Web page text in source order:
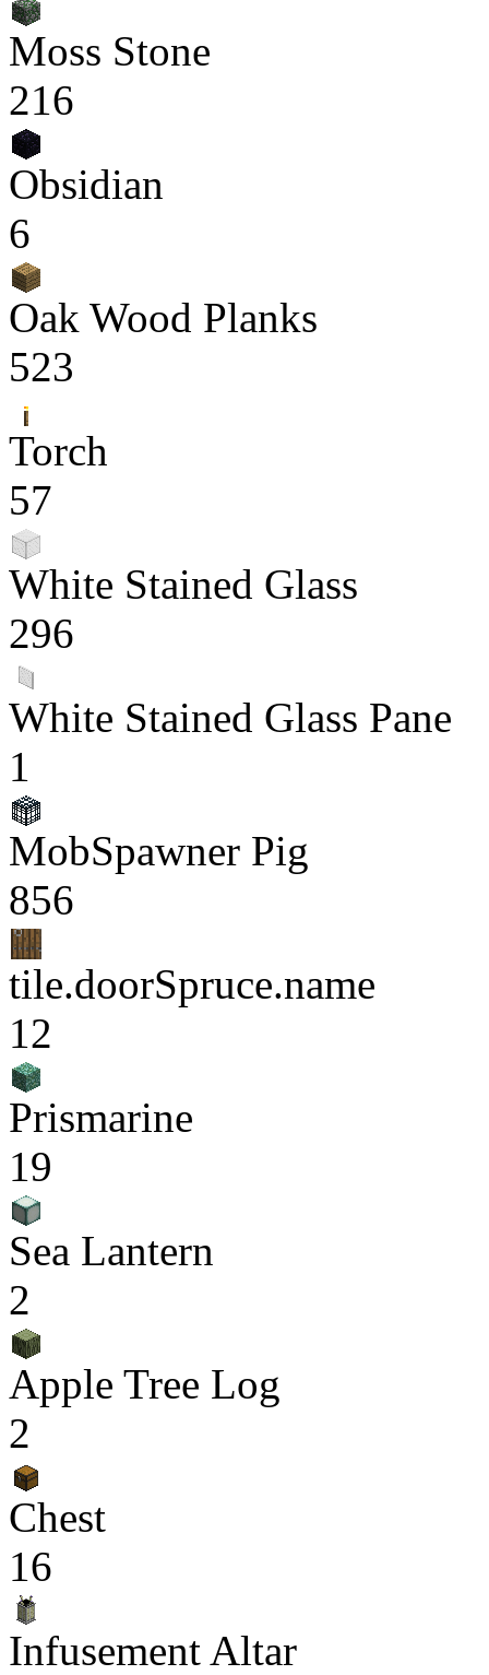
Moss Stone
216
Obsidian
6
Oak Wood Planks
523
Torch
57
White Stained Glass
296
White Stained Glass Pane
1
MobSpawner Pig
856
tile.doorSpruce.name
12
Prismarine
19
Sea Lantern
2
Apple Tree Log
2
Chest
16
Infusement Altar